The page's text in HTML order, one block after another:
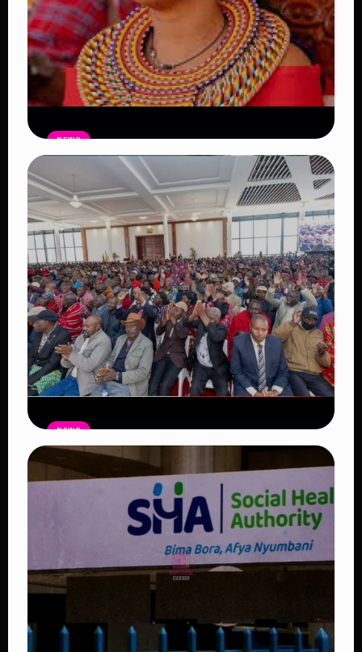
NEWS
Auctioneers Move to Seize Senator
Hezena Lemaletian’s Property Over
KSh447,000 Court Debt
Read Article
NEWS
Government Begins Paying Village
Elders KSh3,000 Monthly, Unveils
Smartphones and SHA Cover